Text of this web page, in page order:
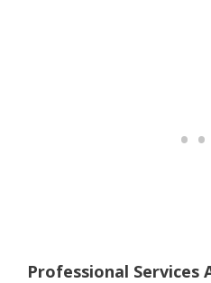
Professional Services